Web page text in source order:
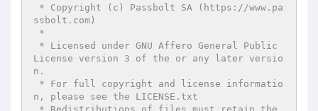
ssbolt.com)
License version 3 of the or any later versio
n.
n, please see the LICENSE.txt